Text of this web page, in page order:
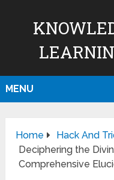
MENU
Home
Hack And
Deciphering the
Comprehensive